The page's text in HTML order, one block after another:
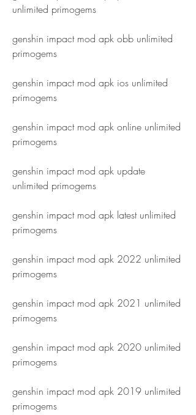
unlimited primogems
genshin impact mod apk obb unlimited
primogems
genshin impact mod apk ios unlimited
primogems
genshin impact mod apk online unlimited
primogems
genshin impact mod apk update
unlimited primogems
genshin impact mod apk latest unlimited
primogems
genshin impact mod apk 2022 unlimited
primogems
genshin impact mod apk 2021 unlimited
primogems
genshin impact mod apk 2020 unlimited
primogems
genshin impact mod apk 2019 unlimited
primogems